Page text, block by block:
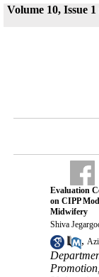
Volume 10, Issue 1
Evaluation
on CIPP
Midwifery
Shiva
,